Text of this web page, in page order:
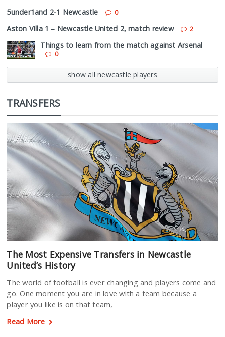
5under1and 2-1 Newcastle 0
Aston Villa 1 – Newcastle United 2, match review 2
Things to learn from the match against Arsenal
0
show all newcastle players
TRANSFERS
The Most Expensive Transfers in Newcastle
United’s History
The world of football is ever changing and players come and
go. One moment you are in love with a team because a
player you like is on that team,
Read More